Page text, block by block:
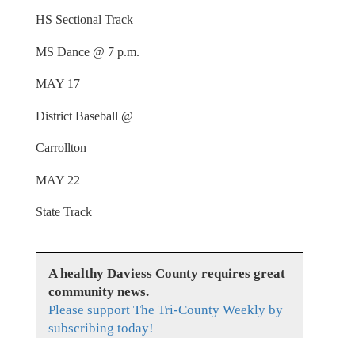
HS Sectional Track
MS Dance @ 7 p.m.
MAY 17
District Baseball @
Carrollton
MAY 22
State Track
A healthy Daviess County requires great
community news.
Please support The Tri-County Weekly by
subscribing today!